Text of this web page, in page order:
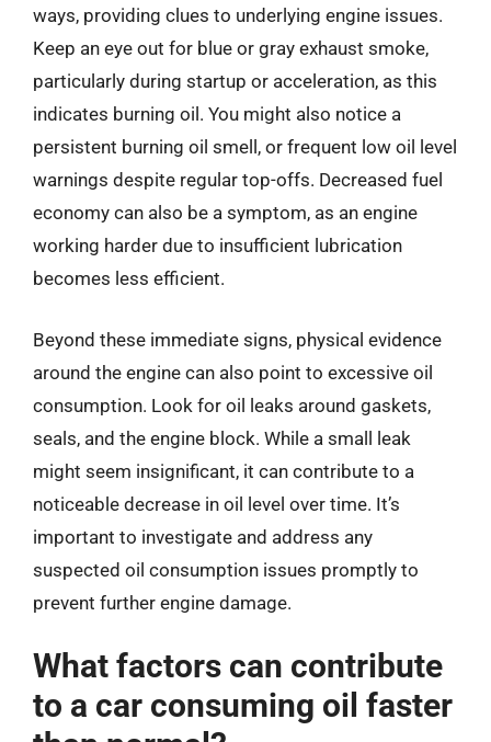
ways, providing clues to underlying engine issues.
Keep an eye out for blue or gray exhaust smoke,
particularly during startup or acceleration, as this
indicates burning oil. You might also notice a
persistent burning oil smell, or frequent low oil level
warnings despite regular top-offs. Decreased fuel
economy can also be a symptom, as an engine
working harder due to insufficient lubrication
becomes less efficient.
Beyond these immediate signs, physical evidence
around the engine can also point to excessive oil
consumption. Look for oil leaks around gaskets,
seals, and the engine block. While a small leak
might seem insignificant, it can contribute to a
noticeable decrease in oil level over time. It’s
important to investigate and address any
suspected oil consumption issues promptly to
prevent further engine damage.
What factors can contribute
to a car consuming oil faster